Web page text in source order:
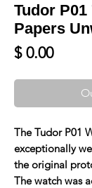
Tudor P01
Papers
$ 0.00Price
The Tudor P01
exceptionally
the original
The watch was